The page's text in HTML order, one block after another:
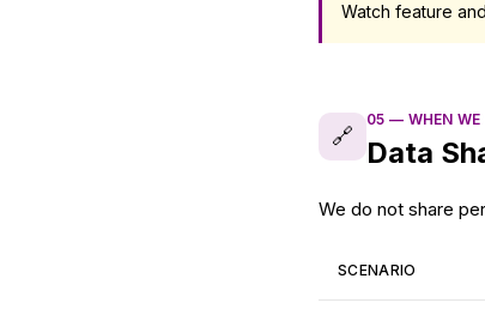
Watch feature
🔗
05 — WHEN
Data
We do not share
SCENARIO